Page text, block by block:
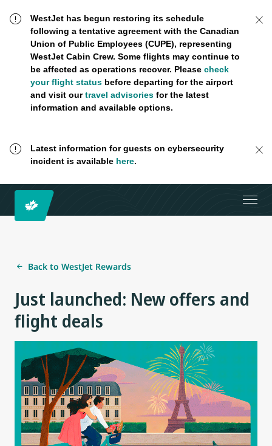
WestJet has begun restoring its schedule
following a tentative agreement with the Canadian
Union of Public Employees (CUPE), representing
WestJet Cabin Crew. Some flights may continue to
be affected as operations recover. Please check
your flight statusbefore departing for the airport
and visit ourtravel advisoriesfor the latest
information and available options.
Latest information for guests on cybersecurity
incident is available here.
Back to WestJet Rewards
Just launched: New offers and
flight deals